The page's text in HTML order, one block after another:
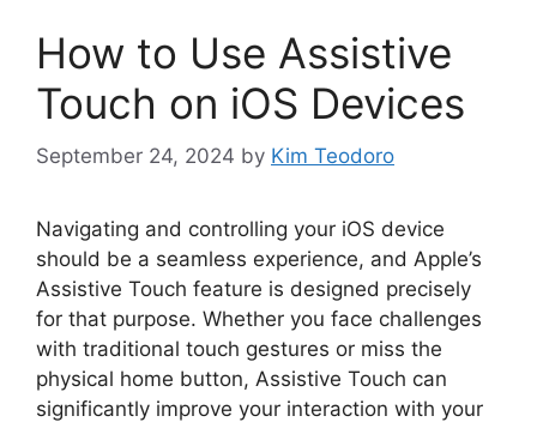
How to Use Assistive
Touch on iOS Devices
September 24, 2024 by Kim Teodoro
Navigating and controlling your iOS device
should be a seamless experience, and Apple’s
Assistive Touch feature is designed precisely
for that purpose. Whether you face challenges
with traditional touch gestures or miss the
physical home button, Assistive Touch can
significantly improve your interaction with your